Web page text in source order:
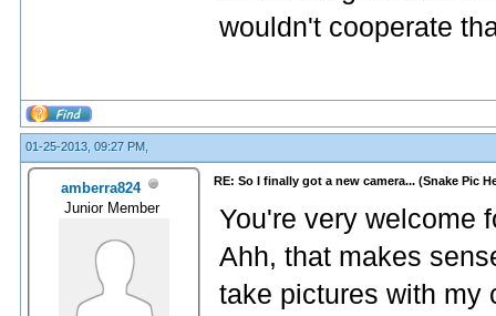
wouldn't cooperate
01-25-2013, 09:27 PM,
amberra824
Junior Member
RE: So I finally got a new camera... (Snake Pic
You're very welcome
Ahh, that makes
take pictures with my